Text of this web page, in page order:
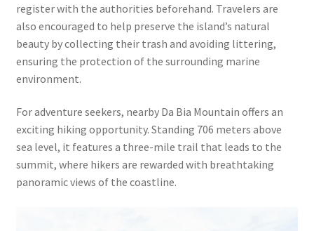
register with the authorities beforehand. Travelers are
also encouraged to help preserve the island’s natural
beauty by collecting their trash and avoiding littering,
ensuring the protection of the surrounding marine
environment.
For adventure seekers, nearby Da Bia Mountain offers an
exciting hiking opportunity. Standing 706 meters above
sea level, it features a three-mile trail that leads to the
summit, where hikers are rewarded with breathtaking
panoramic views of the coastline.